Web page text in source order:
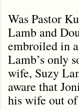
Was Pastor
Lamb and
embroiled in
Lamb’s only
wife, Suzy
aware that
his wife out